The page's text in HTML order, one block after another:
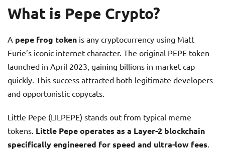
What is Pepe Crypto?
A pepe frog token is any cryptocurrency using Matt
Furie’s iconic internet character. The original PEPE token
launched in April 2023, gaining billions in market cap
quickly. This success attracted both legitimate developers
and opportunistic copycats.
Little Pepe (LILPEPE) stands out from typical meme
tokens. Little Pepe operates as a Layer-2 blockchain
specifically engineered for speed and ultra-low fees.